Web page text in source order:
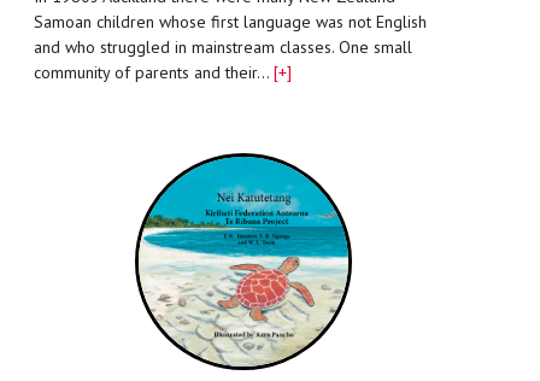
Samoan children whose first language was not English
and who struggled in mainstream classes. One small
community of parents and their… [+]